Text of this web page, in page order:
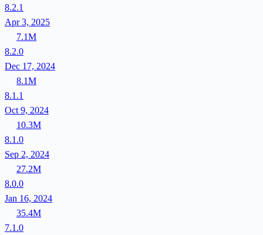
8.2.1
Apr 3, 2025
7.1M
8.2.0
Dec 17, 2024
8.1M
8.1.1
Oct 9, 2024
10.3M
8.1.0
Sep 2, 2024
27.2M
8.0.0
Jan 16, 2024
35.4M
7.1.0